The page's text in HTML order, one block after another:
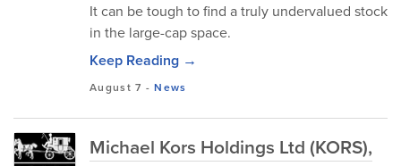
It can be tough to find a truly undervalued stock
in the large-cap space.
Keep Reading →
August 7 -News
Michael Kors Holdings Ltd (KORS),